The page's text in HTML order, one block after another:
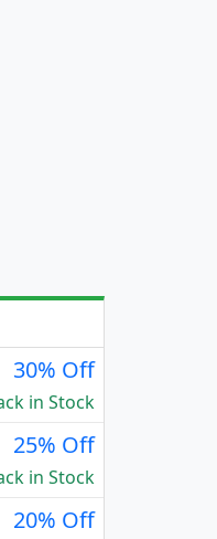
30% Off
in Stock
25% Off
in Stock
20% Off